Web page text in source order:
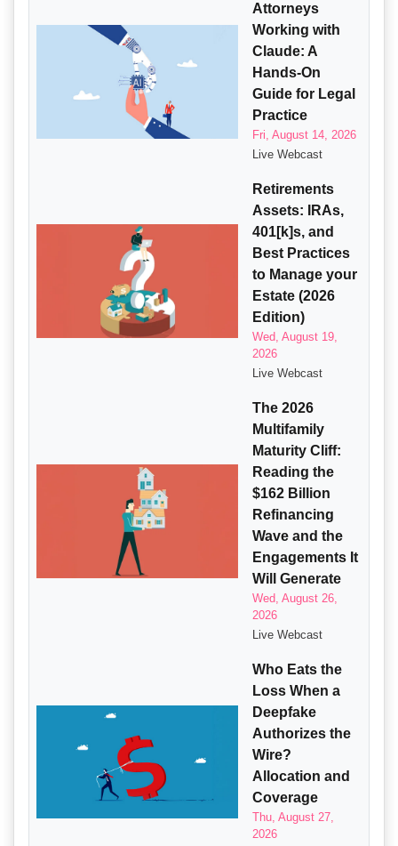
Attorneys
Working with
Claude: A
Hands-On
Guide for Legal
Practice
Fri, August 14, 2026
Live Webcast
Retirements
Assets: IRAs,
401[k]s, and
Best Practices
to Manage your
Estate (2026
Edition)
Wed, August 19,
2026
Live Webcast
The 2026
Multifamily
Maturity Cliff:
Reading the
$162 Billion
Refinancing
Wave and the
Engagements It
Will Generate
Wed, August 26,
2026
Live Webcast
Who Eats the
Loss When a
Deepfake
Authorizes the
Wire?
Allocation and
Coverage
Thu, August 27,
2026